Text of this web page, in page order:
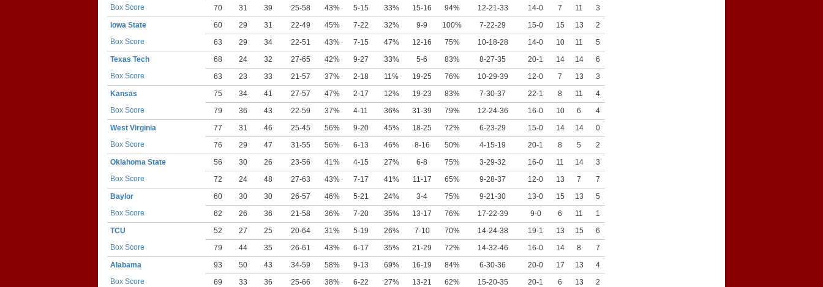
Box Score
70 31 39 25-58 43% 5-15 33% 15-16 94% 12-21-33 14-0 7 11 3
Iowa State
60 29 31 22-49 45% 7-22 32% 9-9 100% 7-22-29 15-0 15 13 2
Box Score
63 29 34 22-51 43% 7-15 47% 12-16 75% 10-18-28 14-0 10 11 5
Texas Tech
68 24 32 27-65 42% 9-27 33% 5-6 83% 8-27-35 20-1 14 14 6
Box Score
63 23 33 21-57 37% 2-18 11% 19-25 76% 10-29-39 12-0 7 13 3
Kansas
75 34 41 27-57 47% 2-17 12% 19-23 83% 7-30-37 22-1 8 11 4
Box Score
79 36 43 22-59 37% 4-11 36% 31-39 79% 12-24-36 16-0 10 6 4
West Virginia
77 31 46 25-45 56% 9-20 45% 18-25 72% 6-23-29 15-0 14 14 0
Box Score
76 29 47 31-55 56% 6-13 46% 8-16 50% 4-15-19 20-1 8 5 2
Oklahoma State
56 30 26 23-56 41% 4-15 27% 6-8 75% 3-29-32 16-0 11 14 3
Box Score
72 24 48 27-63 43% 7-17 41% 11-17 65% 9-28-37 12-0 13 7 7
Baylor
60 30 30 26-57 46% 5-21 24% 3-4 75% 9-21-30 13-0 15 13 5
Box Score
62 26 36 21-58 36% 7-20 35% 13-17 76% 17-22-39 9-0 6 11 1
TCU
52 27 25 20-64 31% 5-19 26% 7-10 70% 14-24-38 19-1 13 15 6
Box Score
79 44 35 26-61 43% 6-17 35% 21-29 72% 14-32-46 16-0 14 8 7
Alabama
93 50 43 34-59 58% 9-13 69% 16-19 84% 6-30-36 20-0 17 13 4
Box Score
69 33 36 25-66 38% 6-22 27% 13-21 62% 15-20-35 20-1 6 13 2